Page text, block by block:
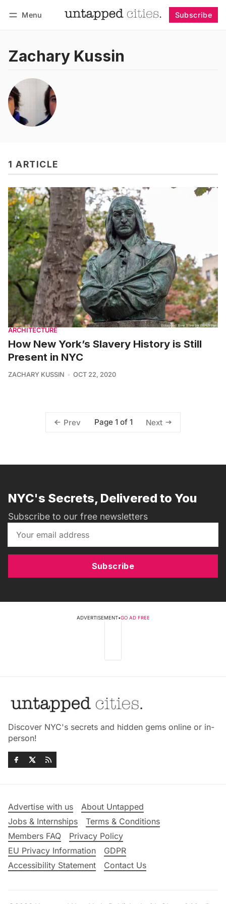
Menu Subscribe
Zachary Kussin
1 ARTICLE
ARCHITECTURE
How New York’s Slavery History is Still
Present in NYC
ZACHARY KUSSIN OCT 22, 2020
Prev Page 1 of 1 Next
NYC's Secrets, Delivered to You
Subscribe to our free newsletters
Subscribe
ADVERTISEMENT•GO AD FREE
Discover NYC's secrets and hidden gems online or in-
person!
Advertise with us
About Untapped
Jobs & Internships
Terms & Conditions
Members FAQ
Privacy Policy
EU Privacy Information
GDPR
Accessibility Statement
Contact Us